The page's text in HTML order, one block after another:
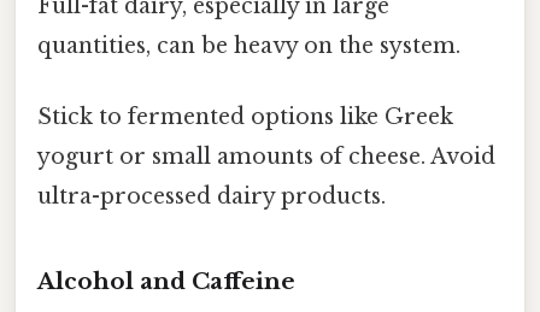
Full-fat dairy, especially in large
quantities, can be heavy on the system.
Stick to fermented options like Greek
yogurt or small amounts of cheese. Avoid
ultra-processed dairy products.
Alcohol and Caffeine